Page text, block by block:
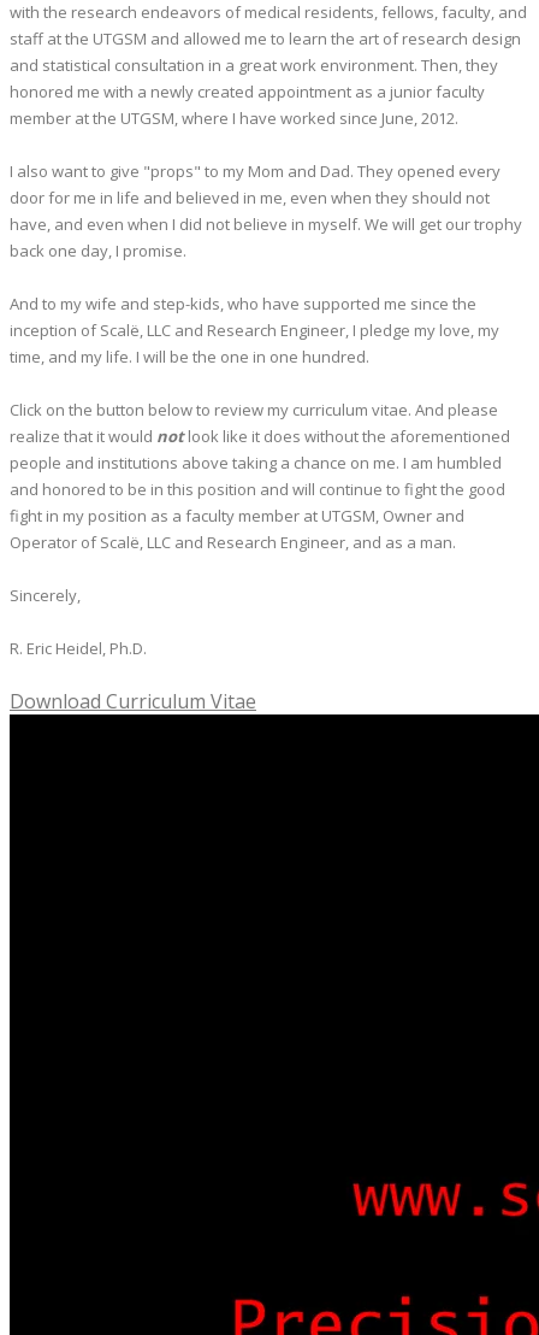
with the research endeavors of medical residents, fellows, faculty, and
staff at the UTGSM and allowed me to learn the art of research design
and statistical consultation in a great work environment. Then, they
honored me with a newly created appointment as a junior faculty
member at the UTGSM, where I have worked since June, 2012.
I also want to give "props" to my Mom and Dad. They opened every
door for me in life and believed in me, even when they should not
have, and even when I did not believe in myself. We will get our trophy
back one day, I promise.
And to my wife and step-kids, who have supported me since the
inception of Scalë, LLC and Research Engineer, I pledge my love, my
time, and my life. I will be the one in one hundred.
Click on the button below to review my curriculum vitae. And please
realize that it would notlook like it does without the aforementioned
people and institutions above taking a chance on me. I am humbled
and honored to be in this position and will continue to fight the good
fight in my position as a faculty member at UTGSM, Owner and
Operator of Scalë, LLC and Research Engineer, and as a man.
Sincerely,
R. Eric Heidel, Ph.D.
Download Curriculum Vitae